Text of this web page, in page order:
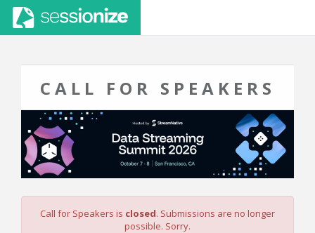
CALL FOR SPEAKERS
Call for Speakers is closed. Submissions are no longer
possible. Sorry.